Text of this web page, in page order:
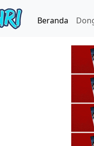
Beranda